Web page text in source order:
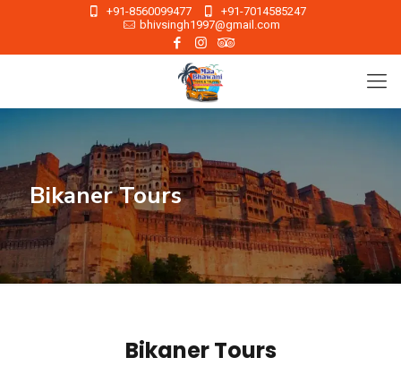
+91-8560099477
+91-7014585247
bhivsingh1997@gmail.com
Bikaner Tours
Bikaner Tours